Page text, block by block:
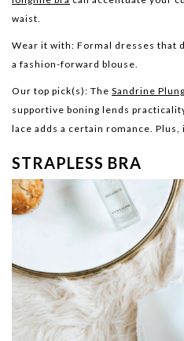
waist.
Wear it with: Formal dresses that
a fashion-forward blouse.
Our top pick(s): The Sandrine
supportive boning lends
lace adds a certain romance. Plus,
STRAPLESS BRA